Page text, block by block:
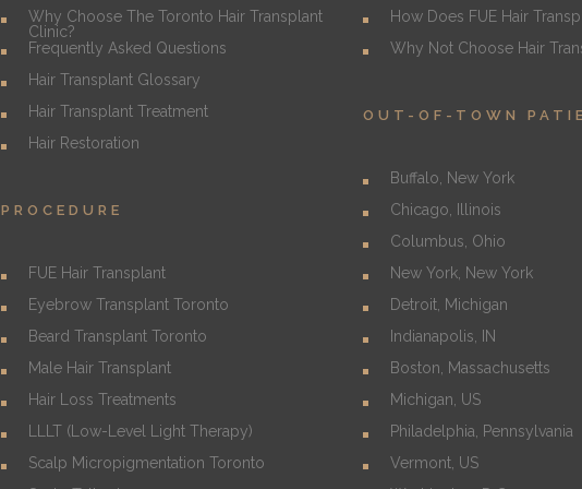
Why Choose The Toronto Hair Transplant
Clinic?
Frequently Asked Questions
Hair Transplant Glossary
Hair Transplant Treatment
Hair Restoration
PROCEDURE
FUE Hair Transplant
Eyebrow Transplant Toronto
Beard Transplant Toronto
Male Hair Transplant
Hair Loss Treatments
LLLT (Low-Level Light Therapy)
Scalp Micropigmentation Toronto
How Does FUE Hair
Why Not Choose Hair
OUT-OF-TOWN
Buffalo, New York
Chicago, Illinois
Columbus, Ohio
New York, New York
Detroit, Michigan
Indianapolis, IN
Boston, Massachusetts
Michigan, US
Philadelphia, Pennsylvania
Vermont, US